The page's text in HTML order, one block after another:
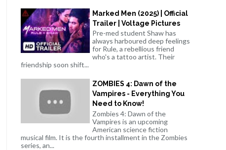
Marked Men (2025) | Official
Trailer | Voltage Pictures
Pre-med student Shaw has
always harboured deep feelings
for Rule, a rebellious friend
who's a tattoo artist. Their
friendship soon shift...
ZOMBIES 4: Dawn of the
Vampires - Everything You
Need to Know!
Zombies 4: Dawn of the
Vampires is an upcoming
American science fiction
musical film. It is the fourth installment in the Zombies
series, an...